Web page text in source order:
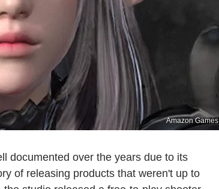
Amazon Games
documented over the years due to its
of releasing products that weren't up to